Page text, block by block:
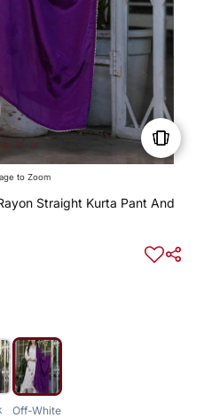
to Zoom
Straight Kurta Pant And
Off-White